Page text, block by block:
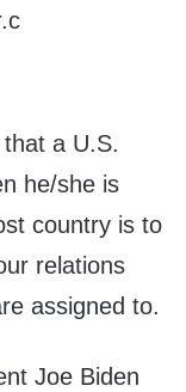
a U.S.
he/she is
country is to
relations
assigned to.
Joe Biden